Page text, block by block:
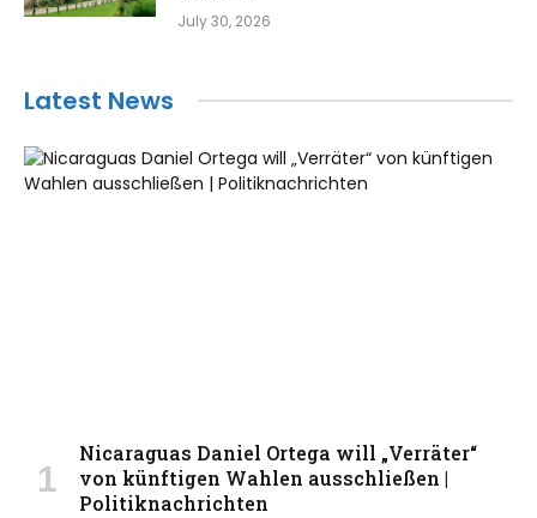
July 30, 2026
Latest News
Nicaraguas Daniel Ortega will „Verräter“
von künftigen Wahlen ausschließen |
Politiknachrichten